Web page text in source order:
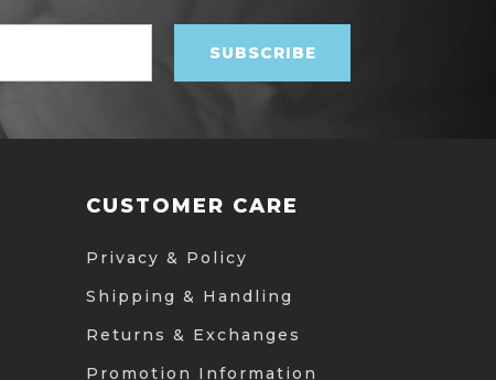
CUSTOMER CARE
Privacy & Policy
Shipping & Handling
Returns & Exchanges
Promotion Information